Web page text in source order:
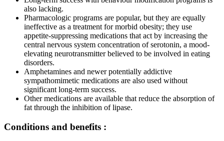
also lacking.
Pharmacologic programs are popular, but they are equally
ineffective as a treatment for morbid obesity; they use
appetite-suppressing medications that act by increasing the
central nervous system concentration of serotonin, a mood-
elevating neurotransmitter believed to be involved in eating
disorders.
Amphetamines and newer potentially addictive
sympathomimetic medications are also used without
significant long-term success.
Other medications are available that reduce the absorption of
fat through the inhibition of lipase.
Conditions and benefits :